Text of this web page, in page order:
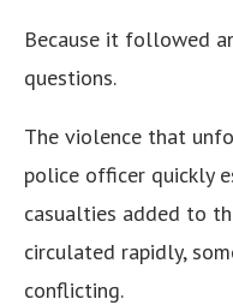
Because it followed
questions.
The violence that
police officer quickly
casualties added to
circulated rapidly,
conflicting.